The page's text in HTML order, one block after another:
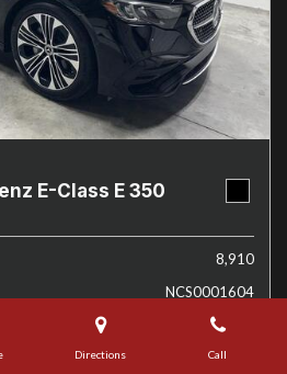
Directions Call
E-Class E 350
8,910
NCS0001604
Black
Automatic